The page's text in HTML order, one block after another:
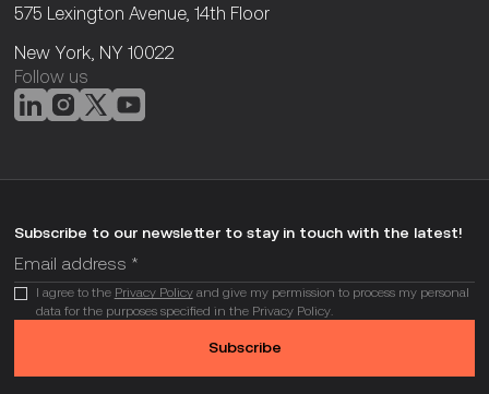
575 Lexington Avenue, 14th Floor
New York, NY 10022
Follow us
Subscribe to our newsletter to stay in touch with the latest!
I agree to the Privacy Policyand give my permission to process my personal
data for the purposes specified in the Privacy Policy.
Subscribe